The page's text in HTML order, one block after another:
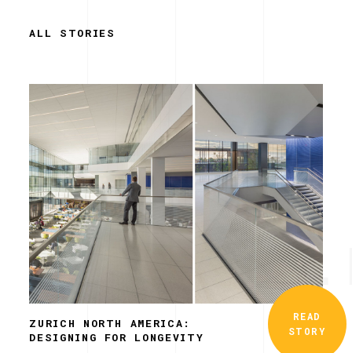
Simplicity.
ALL STORIES
ZURICH NORTH AMERICA:
DESIGNING FOR LONGEVITY
READ
STORY